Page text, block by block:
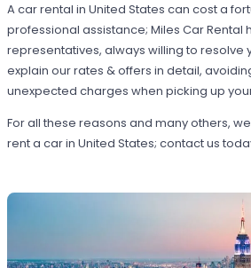
A car rental in United States can cost a
professional assistance; Miles Car Rental
representatives, always willing to resolve
explain our rates & offers in detail,
unexpected charges when picking up
For all these reasons and many others,
rent a car in United States; contact us